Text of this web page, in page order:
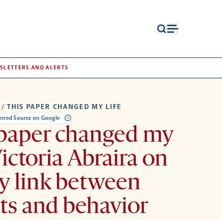
AND ALERTS
/ THIS PAPER CHANGED MY LIFE
Source on Google
changed my
Abraira on
link between
and behavior